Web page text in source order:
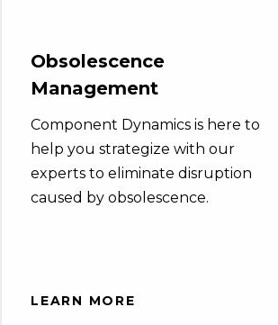
Obsolescence
Management
Component Dynamics is here to
help you strategize with our
experts to eliminate disruption
caused by obsolescence.
LEARN MORE